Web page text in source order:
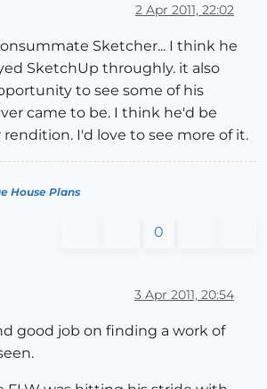
2 Apr 2011, 22:02
Sketcher... I think he
SketchUp throughly. it also
to see some of his
came to be. I think he'd be
I'd love to see more of it.
House Plans
0
3 Apr 2011, 20:54
good job on finding a work of